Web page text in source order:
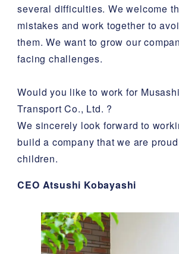
several difficulties. We welcome
mistakes and work together to
them. We want to grow our
facing challenges.
Would you like to work for
Transport Co., Ltd. ?
We sincerely look forward to
build a company that we are
children.
CEO Atsushi Kobayashi